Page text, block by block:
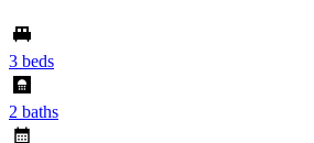
3 beds
2 baths